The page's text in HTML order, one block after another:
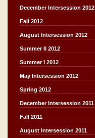
December Intersession 2012
Fall 2012
August Intersession 2012
Summer II 2012
Summer I 2012
May Intersession 2012
Spring 2012
December Intersession 2011
Fall 2011
August Intersession 2011